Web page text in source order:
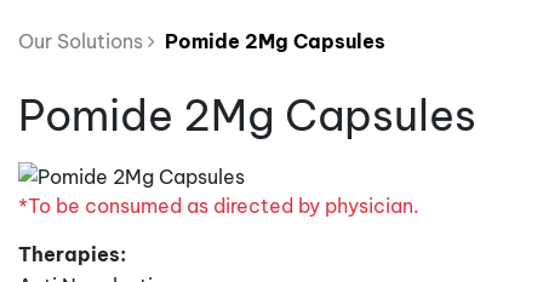
Our Solutions Pomide 2Mg Capsules
Pomide 2Mg Capsules
*To be consumed as directed by physician.
Therapies: